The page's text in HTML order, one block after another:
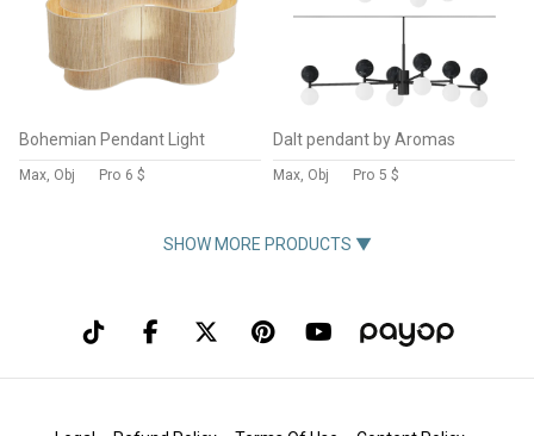
Bohemian Pendant Light
Max, Obj Pro 6 $
Dalt pendant by Aromas
Max, Obj Pro 5 $
SHOW MORE PRODUCTS ▼